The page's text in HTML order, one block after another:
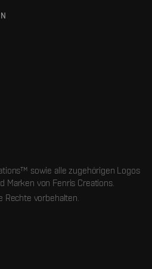
sowie alle zugehörigen Logos
Marken von Fenris Creations.
Rechte vorbehalten.